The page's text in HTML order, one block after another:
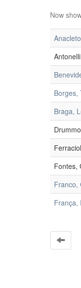
Now
Borges,
Braga,
Fontes,
Franco,
França,